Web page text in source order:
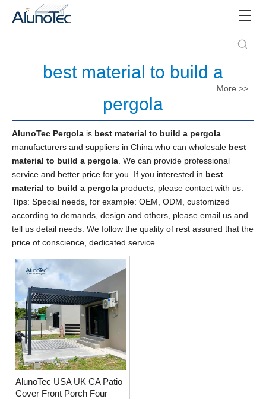
best material to build a
pergola
More >>
AlunoTec Pergola is best material to build a pergola
manufacturers and suppliers in China who can wholesale best
material to build a pergola . We can provide professional
service and better price for you. If you interested in best
material to build a pergola products, please contact with us.
Tips: Special needs, for example: OEM, ODM, customized
according to demands, design and others, please email us and
tell us detail needs. We follow the quality of rest assured that the
price of conscience, dedicated service.
AlunoTec USA UK CA Patio
Cover Front Porch Four